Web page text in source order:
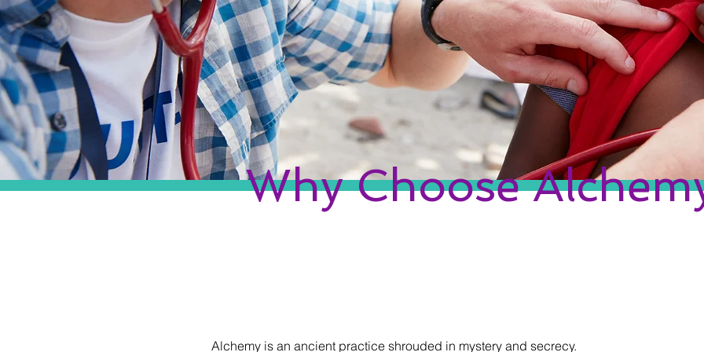
Why Choose
Alchemy is an ancient practice shrouded in mystery and secrecy.